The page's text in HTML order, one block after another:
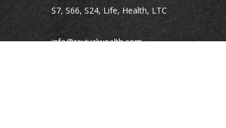
S7, S66, S24, Life, Health, LTC
info@revivalwealth.com